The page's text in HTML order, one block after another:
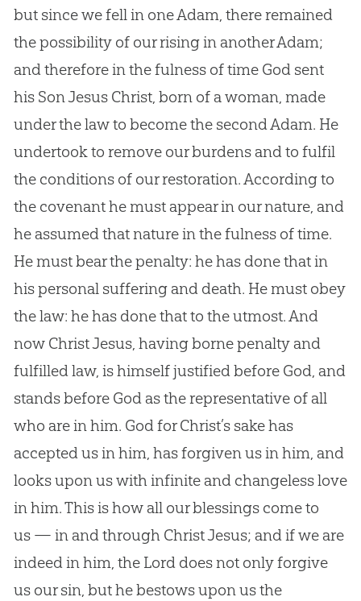
but since we fell in one Adam, there remained
the possibility of our rising in another Adam;
and therefore in the fulness of time God sent
his Son Jesus Christ, born of a woman, made
under the law to become the second Adam. He
undertook to remove our burdens and to fulfil
the conditions of our restoration. According to
the covenant he must appear in our nature, and
he assumed that nature in the fulness of time.
He must bear the penalty: he has done that in
his personal suffering and death. He must obey
the law: he has done that to the utmost. And
now Christ Jesus, having borne penalty and
fulfilled law, is himself justified before God, and
stands before God as the representative of all
who are in him. God for Christ’s sake has
accepted us in him, has forgiven us in him, and
looks upon us with infinite and changeless love
in him. This is how all our blessings come to
us — in and through Christ Jesus; and if we are
indeed in him, the Lord does not only forgive
us our sin, but he bestows upon us the